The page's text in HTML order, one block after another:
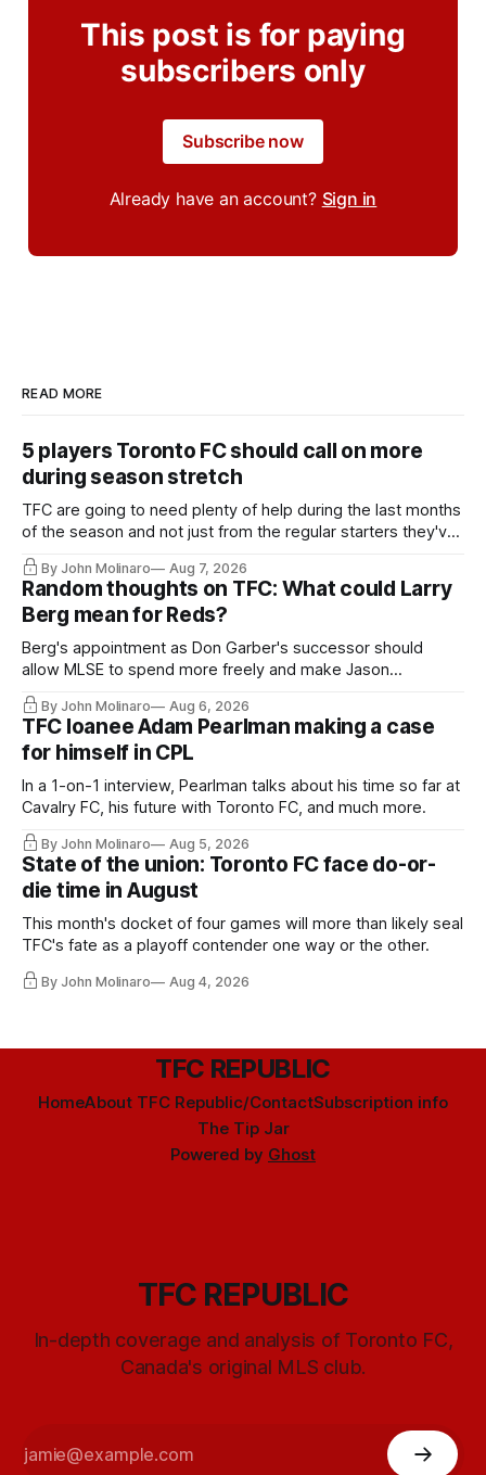
This post is for paying
subscribers only
Subscribe now
Already have an account? Sign in
READ MORE
5 players Toronto FC should call on more
during season stretch
TFC are going to need plenty of help during the last months
of the season and not just from the regular starters they've
relied upon.
By John Molinaro Aug 7, 2026
Random thoughts on TFC: What could Larry
Berg mean for Reds?
Berg's appointment as Don Garber's successor should
allow MLSE to spend more freely and make Jason
Hernandez's job easier.
By John Molinaro Aug 6, 2026
TFC loanee Adam Pearlman making a case
for himself in CPL
In a 1-on-1 interview, Pearlman talks about his time so far at
Cavalry FC, his future with Toronto FC, and much more.
By John Molinaro Aug 5, 2026
State of the union: Toronto FC face do-or-
die time in August
This month's docket of four games will more than likely seal
TFC's fate as a playoff contender one way or the other.
By John Molinaro Aug 4, 2026
TFC REPUBLIC
HomeAbout TFC Republic/ContactSubscription info
The Tip Jar
Powered by Ghost
TFC REPUBLIC
In-depth coverage and analysis of Toronto FC,
Canada's original MLS club.